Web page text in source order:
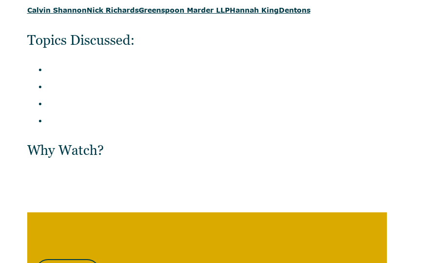
Calvin ShannonNick RichardsGreenspoon Marder LLPHannah KingDentons
Topics Discussed:
Why Watch?